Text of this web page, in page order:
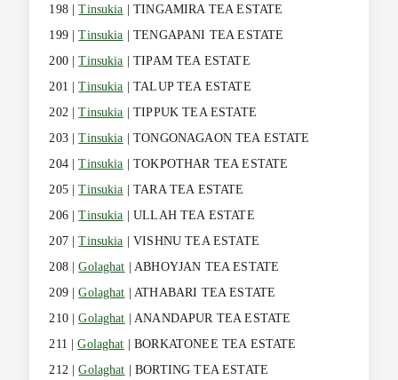
198 |Tinsukia | TINGAMIRA TEA ESTATE
199 |Tinsukia | TENGAPANI TEA ESTATE
200 |Tinsukia | TIPAM TEA ESTATE
201 |Tinsukia | TALUP TEA ESTATE
202 |Tinsukia | TIPPUK TEA ESTATE
203 |Tinsukia | TONGONAGAON TEA ESTATE
204 |Tinsukia | TOKPOTHAR TEA ESTATE
205 |Tinsukia | TARA TEA ESTATE
206 |Tinsukia | ULLAH TEA ESTATE
207 |Tinsukia | VISHNU TEA ESTATE
208 |Golaghat | ABHOYJAN TEA ESTATE
209 |Golaghat | ATHABARI TEA ESTATE
210 |Golaghat | ANANDAPUR TEA ESTATE
211 |Golaghat | BORKATONEE TEA ESTATE
212 |Golaghat | BORTING TEA ESTATE